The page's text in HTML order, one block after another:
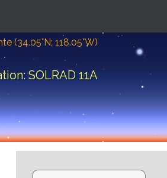
(34.05°N; 118.05°W)
SOLRAD 11A